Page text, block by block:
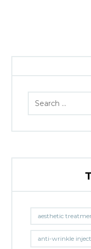
aesthetic
anti-wrinkle